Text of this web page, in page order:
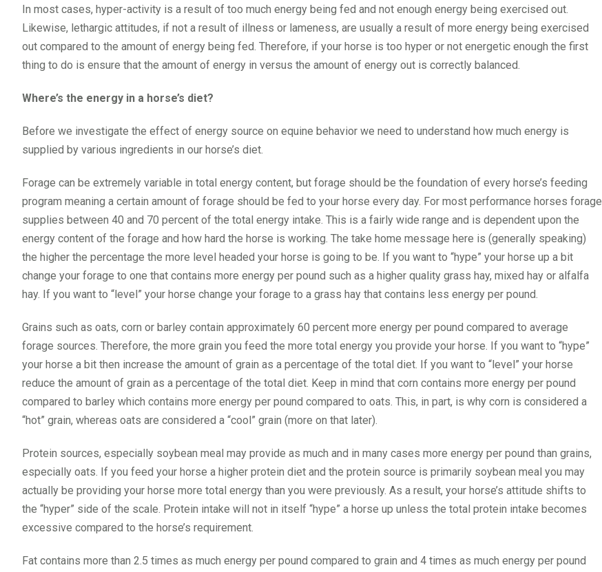
In most cases, hyper-activity is a result of too much energy being fed and not enough energy being exercised out.
Likewise, lethargic attitudes, if not a result of illness or lameness, are usually a result of more energy being exercised
out compared to the amount of energy being fed. Therefore, if your horse is too hyper or not energetic enough the first
thing to do is ensure that the amount of energy in versus the amount of energy out is correctly balanced.
Where’s the energy in a horse’s diet?
Before we investigate the effect of energy source on equine behavior we need to understand how much energy is
supplied by various ingredients in our horse’s diet.
Forage can be extremely variable in total energy content, but forage should be the foundation of every horse’s feeding
program meaning a certain amount of forage should be fed to your horse every day. For most performance horses forage
supplies between 40 and 70 percent of the total energy intake. This is a fairly wide range and is dependent upon the
energy content of the forage and how hard the horse is working. The take home message here is (generally speaking)
the higher the percentage the more level headed your horse is going to be. If you want to “hype” your horse up a bit
change your forage to one that contains more energy per pound such as a higher quality grass hay, mixed hay or alfalfa
hay. If you want to “level” your horse change your forage to a grass hay that contains less energy per pound.
Grains such as oats, corn or barley contain approximately 60 percent more energy per pound compared to average
forage sources. Therefore, the more grain you feed the more total energy you provide your horse. If you want to “hype”
your horse a bit then increase the amount of grain as a percentage of the total diet. If you want to “level” your horse
reduce the amount of grain as a percentage of the total diet. Keep in mind that corn contains more energy per pound
compared to barley which contains more energy per pound compared to oats. This, in part, is why corn is considered a
“hot” grain, whereas oats are considered a “cool” grain (more on that later).
Protein sources, especially soybean meal may provide as much and in many cases more energy per pound than grains,
especially oats. If you feed your horse a higher protein diet and the protein source is primarily soybean meal you may
actually be providing your horse more total energy than you were previously. As a result, your horse’s attitude shifts to
the “hyper” side of the scale. Protein intake will not in itself “hype” a horse up unless the total protein intake becomes
excessive compared to the horse’s requirement.
Fat contains more than 2.5 times as much energy per pound compared to grain and 4 times as much energy per pound